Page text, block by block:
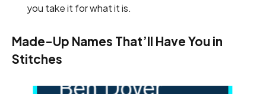
you take it for what it is.
Made-Up Names That’ll Have You in
Stitches